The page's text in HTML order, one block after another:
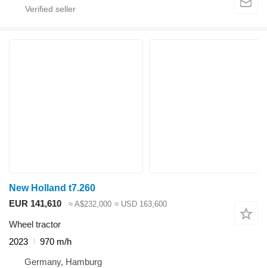
New Holland t7.260
EUR 141,610
≈ A$232,000 ≈ USD 163,600
Wheel tractor
2023
970 m/h
Germany, Hamburg